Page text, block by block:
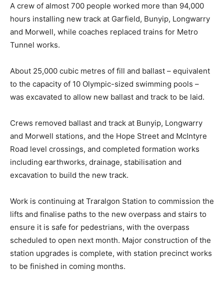
A crew of almost 700 people worked more than 94,000
hours installing new track at Garfield, Bunyip, Longwarry
and Morwell, while coaches replaced trains for Metro
Tunnel works.
About 25,000 cubic metres of fill and ballast – equivalent
to the capacity of 10 Olympic-sized swimming pools –
was excavated to allow new ballast and track to be laid.
Crews removed ballast and track at Bunyip, Longwarry
and Morwell stations, and the Hope Street and McIntyre
Road level crossings, and completed formation works
including earthworks, drainage, stabilisation and
excavation to build the new track.
Work is continuing at Traralgon Station to commission the
lifts and finalise paths to the new overpass and stairs to
ensure it is safe for pedestrians, with the overpass
scheduled to open next month. Major construction of the
station upgrades is complete, with station precinct works
to be finished in coming months.